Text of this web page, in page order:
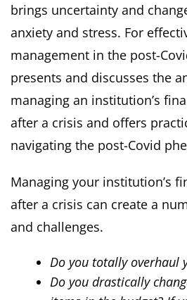
brings uncertainty and
anxiety and stress. For
management in the post-
presents and discusses the
managing an institution’s
after a crisis and offers
navigating the post-Covid
Managing your institution’s
after a crisis can create a
and challenges.
Do you totally overhaul
Do you drastically